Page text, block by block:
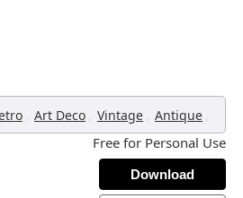
, Art Deco , Vintage , Antique ,
Free for Personal Use
Download